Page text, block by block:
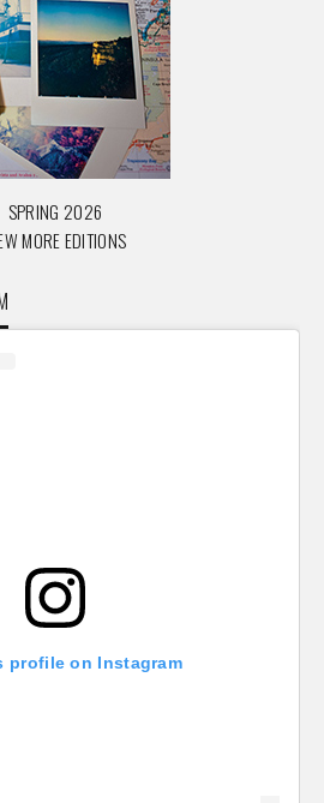
SPRING 2026
MORE EDITIONS
profile on Instagram